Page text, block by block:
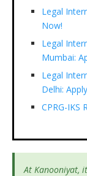
Legal
Now!
Legal
Mumbai:
Legal
Delhi:
CPRG-IKS
At Kanooniyat,